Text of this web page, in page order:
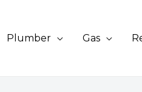
Plumber Gas